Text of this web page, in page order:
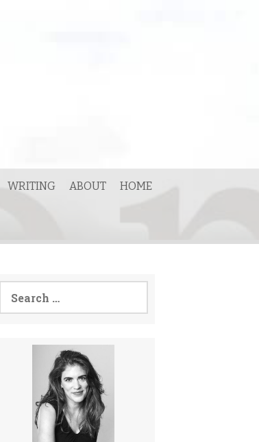
WRITING ABOUT HOME
Search
for: